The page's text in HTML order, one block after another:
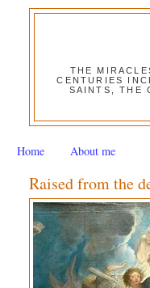
THE
CENTURIES
SAINTS, THE
Home About me
Raised from the